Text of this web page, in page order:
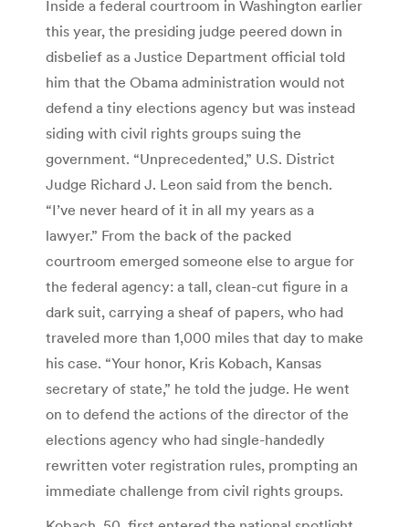
Inside a federal courtroom in Washington earlier
this year, the presiding judge peered down in
disbelief as a Justice Department official told
him that the Obama administration would not
defend a tiny elections agency but was instead
siding with civil rights groups suing the
government. “Unprecedented,” U.S. District
Judge Richard J. Leon said from the bench.
“I’ve never heard of it in all my years as a
lawyer.” From the back of the packed
courtroom emerged someone else to argue for
the federal agency: a tall, clean-cut figure in a
dark suit, carrying a sheaf of papers, who had
traveled more than 1,000 miles that day to make
his case. “Your honor, Kris Kobach, Kansas
secretary of state,” he told the judge. He went
on to defend the actions of the director of the
elections agency who had single-handedly
rewritten voter registration rules, prompting an
immediate challenge from civil rights groups.